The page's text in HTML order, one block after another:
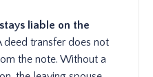
liable on the
deed transfer does not
the note. Without a